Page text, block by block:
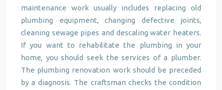
maintenance work usually includes replacing old
plumbing equipment, changing defective joints,
cleaning sewage pipes and descaling water heaters.
If you want to rehabilitate the plumbing in your
home, you should seek the services of a plumber.
The plumbing renovation work should be preceded
by a diagnosis. The craftsman checks the condition